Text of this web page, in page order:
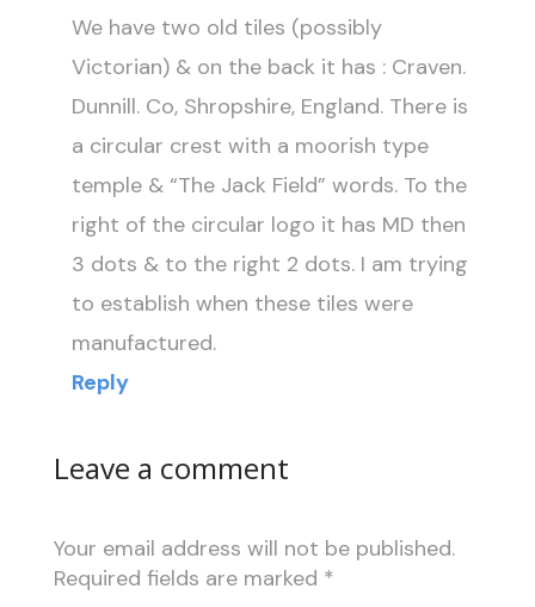
We have two old tiles (possibly
Victorian) & on the back it has : Craven.
Dunnill. Co, Shropshire, England. There is
a circular crest with a moorish type
temple & “The Jack Field” words. To the
right of the circular logo it has MD then
3 dots & to the right 2 dots. I am trying
to establish when these tiles were
manufactured.
Reply
Leave a comment
Your email address will not be published.
Required fields are marked *